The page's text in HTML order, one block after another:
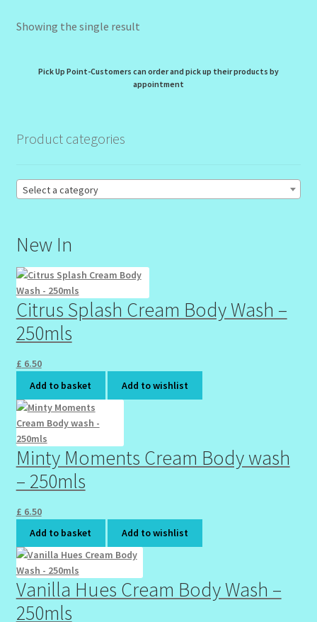
New Products – Skin Essentials
Order Confirmation
Reset Password
Santum Raphael Spa Organics
Special Offer
Sunshine Face Butter – Cleanser
Wholesale-Coming Soon
Wishlist
Showing the single result
Pick Up Point-Customers can order and pick up their products by
appointment
Product categories
Select a category
New In
Citrus Splash Cream Body Wash –
250mls
£ 6.50
Add to basket
Add to wishlist
Minty Moments Cream Body wash
– 250mls
£ 6.50
Add to basket
Add to wishlist
Vanilla Hues Cream Body Wash –
250mls